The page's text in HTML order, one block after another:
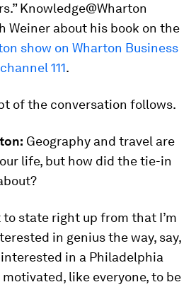
Knowledge@Wharton
Weiner about his book on the
show on Wharton Business
111.
of the conversation follows.
Geography and travel are
life, but how did the tie-in
to state right up from that I’m
in genius the way, say,
in a Philadelphia
like everyone, to be